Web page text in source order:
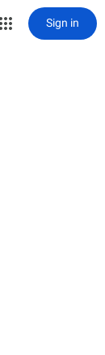
Sign in